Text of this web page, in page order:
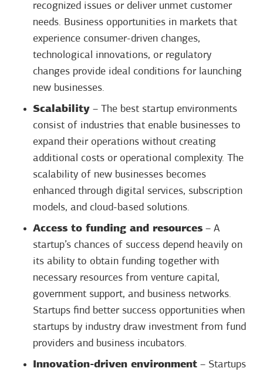
recognized issues or deliver unmet customer
needs. Business opportunities in markets that
experience consumer-driven changes,
technological innovations, or regulatory
changes provide ideal conditions for launching
new businesses.
Scalability – The best startup environments
consist of industries that enable businesses to
expand their operations without creating
additional costs or operational complexity. The
scalability of new businesses becomes
enhanced through digital services, subscription
models, and cloud-based solutions.
Access to funding and resources – A
startup’s chances of success depend heavily on
its ability to obtain funding together with
necessary resources from venture capital,
government support, and business networks.
Startups find better success opportunities when
startups by industry draw investment from fund
providers and business incubators.
Innovation-driven environment – Startups